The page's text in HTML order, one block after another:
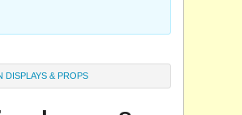
DISPLAYS & PROPS